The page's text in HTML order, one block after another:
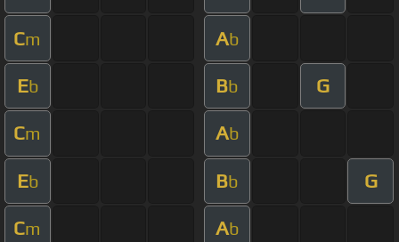
Cm Ab
Eb Bb G
Cm Ab
Eb Bb G
Cm Ab